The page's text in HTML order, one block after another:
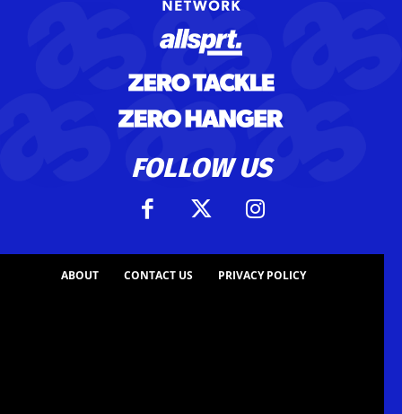
FOLLOW US
ABOUT CONTACT US PRIVACY POLICY